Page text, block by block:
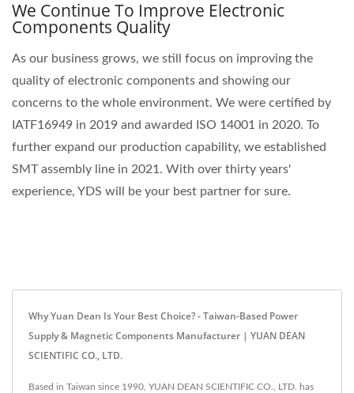
We Continue To Improve Electronic
Components Quality
As our business grows, we still focus on improving the
quality of electronic components and showing our
concerns to the whole environment. We were certified by
IATF16949 in 2019 and awarded ISO 14001 in 2020. To
further expand our production capability, we established
SMT assembly line in 2021. With over thirty years'
experience, YDS will be your best partner for sure.
Why Yuan Dean Is Your Best Choice? - Taiwan-Based Power
Supply & Magnetic Components Manufacturer | YUAN DEAN
SCIENTIFIC CO., LTD.
Based in Taiwan since 1990, YUAN DEAN SCIENTIFIC CO., LTD. has